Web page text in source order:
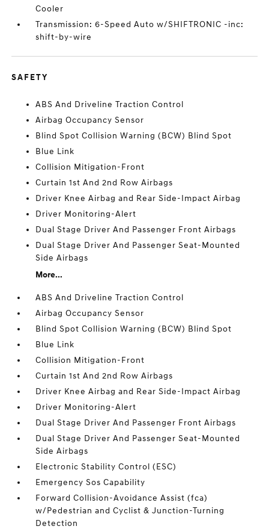
Cooler
Transmission: 6-Speed Auto w/SHIFTRONIC -inc:
shift-by-wire
SAFETY
ABS And Driveline Traction Control
Airbag Occupancy Sensor
Blind Spot Collision Warning (BCW) Blind Spot
Blue Link
Collision Mitigation-Front
Curtain 1st And 2nd Row Airbags
Driver Knee Airbag and Rear Side-Impact Airbag
Driver Monitoring-Alert
Dual Stage Driver And Passenger Front Airbags
Dual Stage Driver And Passenger Seat-Mounted
Side Airbags
More...
ABS And Driveline Traction Control
Airbag Occupancy Sensor
Blind Spot Collision Warning (BCW) Blind Spot
Blue Link
Collision Mitigation-Front
Curtain 1st And 2nd Row Airbags
Driver Knee Airbag and Rear Side-Impact Airbag
Driver Monitoring-Alert
Dual Stage Driver And Passenger Front Airbags
Dual Stage Driver And Passenger Seat-Mounted
Side Airbags
Electronic Stability Control (ESC)
Emergency Sos Capability
Forward Collision-Avoidance Assist (fca)
w/Pedestrian and Cyclist & Junction-Turning
Detection